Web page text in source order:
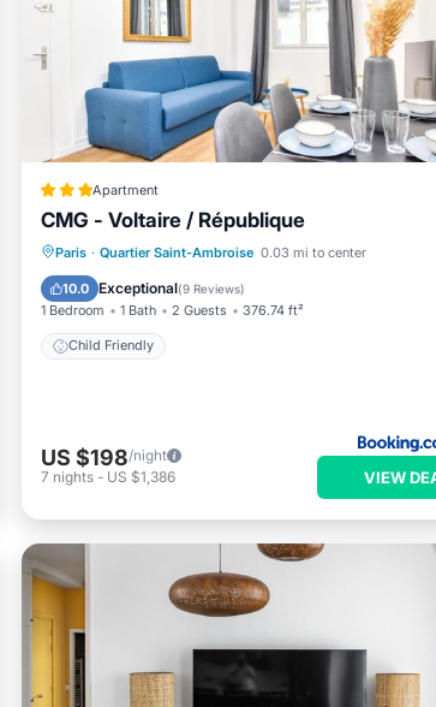
you plan on staying. Previous guests have given
services rendered by the owner or manager of this
families or guests that use it recommend it to
and the Quartier Saint-Ambroise has
Ambroise, such as places to visit and things
Apartment
CMG - Voltaire / République
Paris · Quartier Saint-Ambroise 0.03 mi to center
10.0 Exceptional(9 Reviews)
1 Bedroom 1 Bath 2 Guests 376.74 ft²
Child Friendly
Child Friendly
US $198/night
7 nights - US $1,386 VIEW